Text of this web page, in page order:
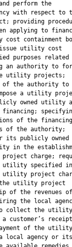
perform the
with respect to
providing
applying to
cost containment
utility cost
purposes related
an authority to
utility projects;
the authority to
a utility
owned utility
of the financing
of the authority;
its publicly owned
in the
charge;
specified
project
utility project
of the revenues
the local
collect the utility
customer’s
of the utility
local agency or its